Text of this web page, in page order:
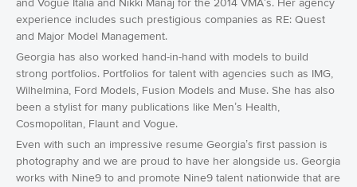
experience includes such prestigious companies as RE: Quest
and Major Model Management.
Georgia has also worked hand-in-hand with models to build
strong portfolios. Portfolios for talent with agencies such as IMG,
Wilhelmina, Ford Models, Fusion Models and Muse. She has also
been a stylist for many publications like Men’s Health,
Cosmopolitan, Flaunt and Vogue.
Even with such an impressive resume Georgia’s first passion is
photography and we are proud to have her alongside us. Georgia
works with Nine9 to and promote Nine9 talent nationwide that are